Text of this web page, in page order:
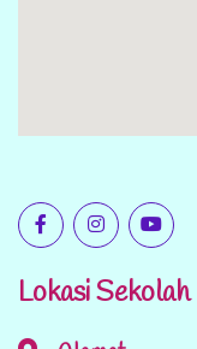
Lokasi Sekolah